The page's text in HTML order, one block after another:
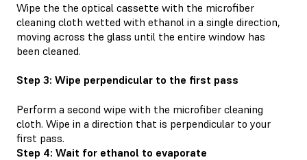
Wipe the the optical cassette with the microfiber
cleaning cloth wetted with ethanol in a single direction,
moving across the glass until the entire window has
been cleaned.
Step 3: Wipe perpendicular to the first pass
Perform a second wipe with the microfiber cleaning
cloth. Wipe in a direction that is perpendicular to your
first pass.
Step 4: Wait for ethanol to evaporate